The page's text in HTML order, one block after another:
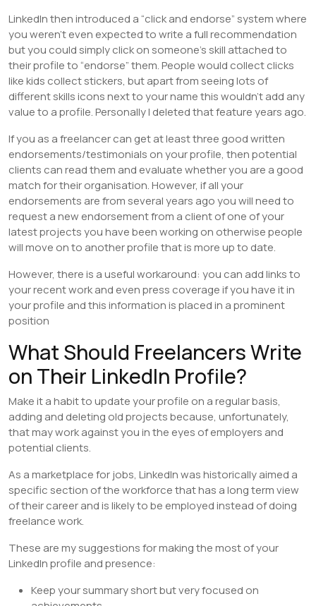
LinkedIn then introduced a “click and endorse” system where
you weren’t even expected to write a full recommendation
but you could simply click on someone’s skill attached to
their profile to “endorse” them. People would collect clicks
like kids collect stickers, but apart from seeing lots of
different skills icons next to your name this wouldn’t add any
value to a profile. Personally I deleted that feature years ago.
If you as a freelancer can get at least three good written
endorsements/testimonials on your profile, then potential
clients can read them and evaluate whether you are a good
match for their organisation. However, if all your
endorsements are from several years ago you will need to
request a new endorsement from a client of one of your
latest projects you have been working on otherwise people
will move on to another profile that is more up to date.
However, there is a useful workaround: you can add links to
your recent work and even press coverage if you have it in
your profile and this information is placed in a prominent
position
What Should Freelancers Write
on Their LinkedIn Profile?
Make it a habit to update your profile on a regular basis,
adding and deleting old projects because, unfortunately,
that may work against you in the eyes of employers and
potential clients.
As a marketplace for jobs, LinkedIn was historically aimed a
specific section of the workforce that has a long term view
of their career and is likely to be employed instead of doing
freelance work.
These are my suggestions for making the most of your
LinkedIn profile and presence:
Keep your summary short but very focused on